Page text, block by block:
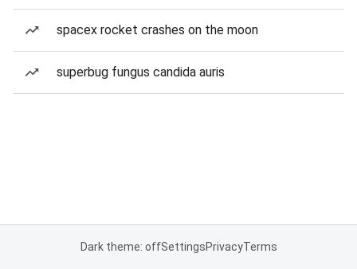
spacex rocket crashes on the moon
superbug fungus candida auris
Dark theme: offSettingsPrivacyTerms